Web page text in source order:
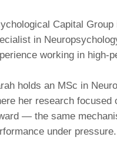
Capital
in
working in high-
holds an MSc in
her research focused
— the same
under pressure.